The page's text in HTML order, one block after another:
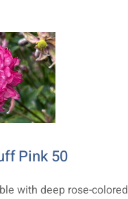
Pink 50
with deep rose-colored